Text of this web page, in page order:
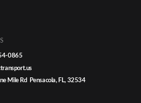
0865
Mile Rd Pensacola, FL, 32534